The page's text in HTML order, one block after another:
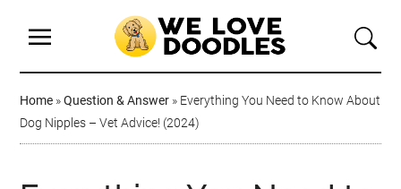
Home »Question & Answer » Everything You Need to Know About
Dog Nipples – Vet Advice! (2024)